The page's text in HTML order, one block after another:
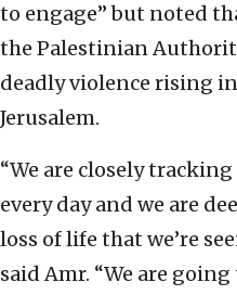
to engage” but noted
the Palestinian
deadly violence rising
Jerusalem.
“We are closely
every day and we are
loss of life that we’re
said Amr. “We are